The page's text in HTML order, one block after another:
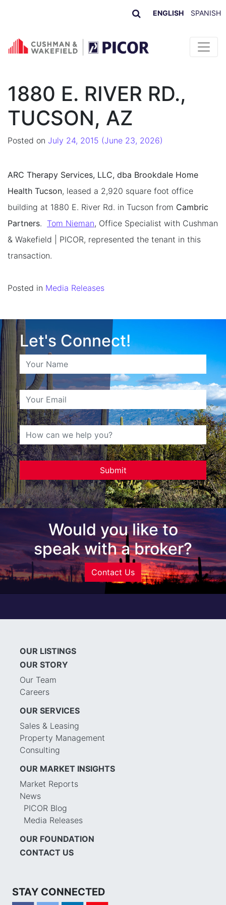
ENGLISH SPANISH
Skip to content
1880 E. RIVER RD.,
TUCSON, AZ
Posted on July 24, 2015 (June 23, 2026)
ARC Therapy Services, LLC, dba Brookdale Home
Health Tucson, leased a 2,920 square foot office
building at 1880 E. River Rd. in Tucson from Cambric
Partners. Tom Nieman, Office Specialist with Cushman
& Wakefield | PICOR, represented the tenant in this
transaction.
Posted in Media Releases
Let's Connect!
Would you like to
speak with a broker?
Contact Us
OUR LISTINGS
OUR STORY
Our Team
Careers
OUR SERVICES
Sales & Leasing
Property Management
Consulting
OUR MARKET INSIGHTS
Market Reports
News
PICOR Blog
Media Releases
OUR FOUNDATION
CONTACT US
STAY CONNECTED